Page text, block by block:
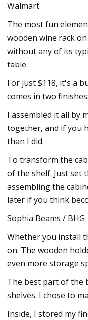
Walmart
The most fun
wooden wine rack
without any of its
table.
For just $118, it's a
comes in two
I assembled it all by
together, and if you
than I did.
To transform the
of the shelf. Just set
assembling the
later if you think
Sophia Beams / BHG
Whether you install
on. The wooden
even more storage
The best part of the
shelves. I chose to
Inside, I stored my